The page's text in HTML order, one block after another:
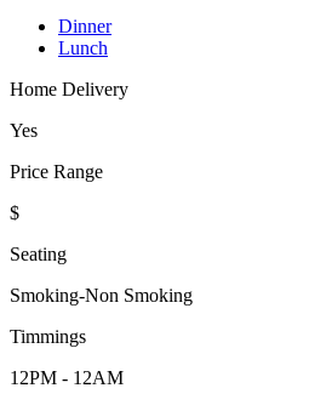
Dinner
Lunch
Home Delivery
Yes
Price Range
$
Seating
Smoking-Non Smoking
Timmings
12PM - 12AM